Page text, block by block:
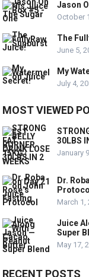
Jason
October
The
June 5,
My
July 4,
MOST VIEWED
30LBS
January
Dr.
Protocol
March 1,
Juice
Super
May 17,
RECENT POSTS